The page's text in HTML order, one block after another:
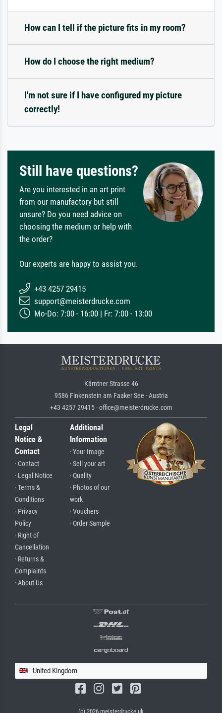
How can I tell if the picture fits in my room?
How do I choose the right medium?
I'm not sure if I have configured my picture
correctly!
Still have questions?
Are you interested in an art print
from our manufactory but still
unsure? Do you need advice on
choosing the medium or help with
the order?
Our experts are happy to assist you.
+43 4257 29415
support@meisterdrucke.com
Mo-Do: 7:00 - 16:00 | Fr: 7:00 - 13:00
Kärntner Strasse 46
9586 Finkenstein am Faaker See · Austria
+43 4257 29415 · office@meisterdrucke.com
Legal
Notice &
Contact
· Contact
· Legal Notice
· Terms &
Conditions
· Privacy
Policy
· Right of
Cancellation
· Returns &
Complaints
· About Us
Additional
Information
· Your Image
· Sell your art
· Quality
· Photos of our
work
· Vouchers
· Order Sample
United Kingdom
(c) 2026 meisterdrucke.uk